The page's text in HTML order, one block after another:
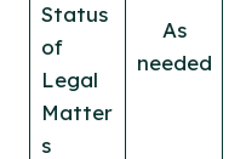
Status
of
Legal
Matter
s
As
needed